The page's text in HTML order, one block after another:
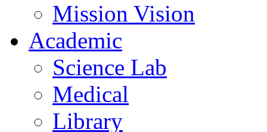
Mission Vision
Academic
Science Lab
Medical
Library